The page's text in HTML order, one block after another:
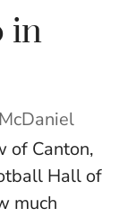
in
of Canton,
Hall of
much